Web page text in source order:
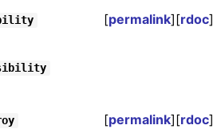
[permalink][rdoc]
[permalink][rdoc]